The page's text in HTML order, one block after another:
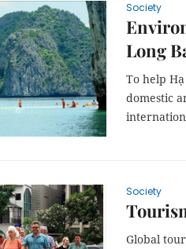
Society
Long
To help
domestic
Society
Global